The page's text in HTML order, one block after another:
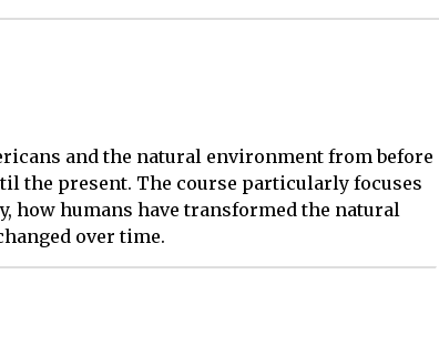
and the natural environment from before
the present. The course particularly focuses
how humans have transformed the natural
over time.